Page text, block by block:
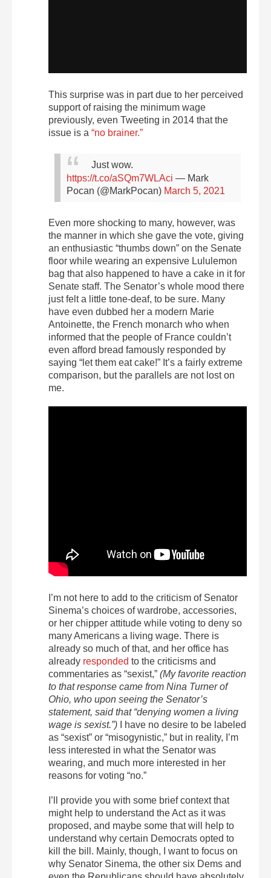
This surprise was in part due to her perceived
support of raising the minimum wage
previously, even Tweeting in 2014 that the
issue is a “no brainer.”
Just wow.
https://t.co/aSQm7WLAci — Mark
Pocan (@MarkPocan) March 5, 2021
Even more shocking to many, however, was
the manner in which she gave the vote, giving
an enthusiastic “thumbs down” on the Senate
floor while wearing an expensive Lululemon
bag that also happened to have a cake in it for
Senate staff. The Senator’s whole mood there
just felt a little tone-deaf, to be sure. Many
have even dubbed her a modern Marie
Antoinette, the French monarch who when
informed that the people of France couldn’t
even afford bread famously responded by
saying “let them eat cake!” It’s a fairly extreme
comparison, but the parallels are not lost on
me.
I’m not here to add to the criticism of Senator
Sinema’s choices of wardrobe, accessories,
or her chipper attitude while voting to deny so
many Americans a living wage. There is
already so much of that, and her office has
already responded to the criticisms and
commentaries as “sexist,” (My favorite reaction
to that response came from Nina Turner of
Ohio, who upon seeing the Senator’s
statement, said that “denying women a living
wage is sexist.”) I have no desire to be labeled
as “sexist” or “misogynistic,” but in reality, I’m
less interested in what the Senator was
wearing, and much more interested in her
reasons for voting “no.”
I’ll provide you with some brief context that
might help to understand the Act as it was
proposed, and maybe some that will help to
understand why certain Democrats opted to
kill the bill. Mainly, though, I want to focus on
why Senator Sinema, the other six Dems and